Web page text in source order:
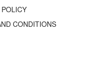
POLICY
CONDITIONS